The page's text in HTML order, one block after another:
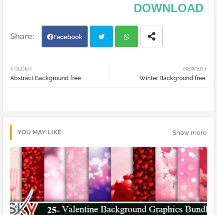
DOWNLOAD
Facebook
NEWER
Winter Background free.
OLDER
Abstract Background free
YOU MAY LIKE Show more